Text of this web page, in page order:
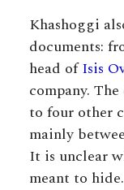
Khashoggi
documents:
head ofIsis
company.
to four other
mainly
It is unclear
meant to hide.